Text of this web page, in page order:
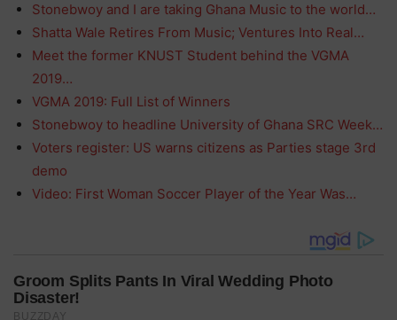
Stonebwoy and I are taking Ghana Music to the world…
Shatta Wale Retires From Music; Ventures Into Real…
Meet the former KNUST Student behind the VGMA
2019…
VGMA 2019: Full List of Winners
Stonebwoy to headline University of Ghana SRC Week…
Voters register: US warns citizens as Parties stage 3rd
demo
Video: First Woman Soccer Player of the Year Was…